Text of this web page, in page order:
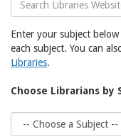
Website
Enter your subject
each subject. You can
Libraries.
Choose Librarians by
Choose
Subject